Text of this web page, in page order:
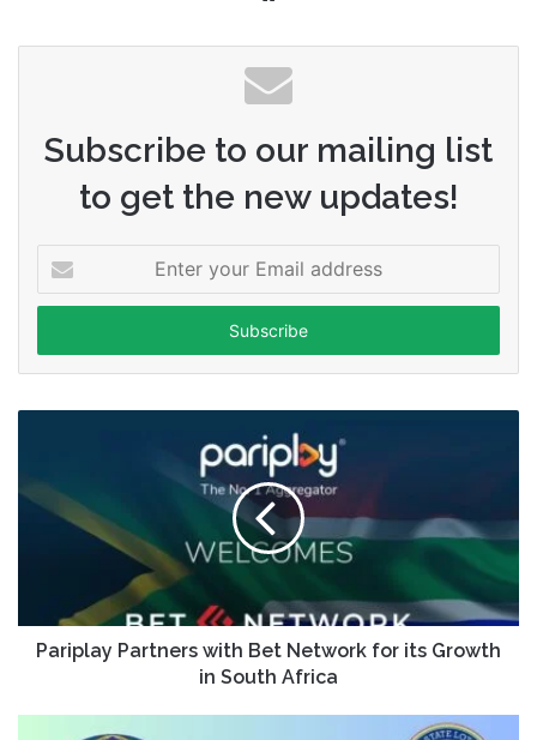
Subscribe to our mailing list
to get the new updates!
Enter
your
Email
Pariplay Partners with Bet Network for its Growth
in South Africa